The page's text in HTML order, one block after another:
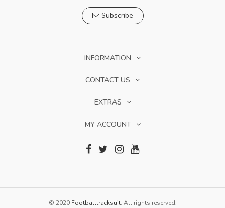
Subscribe
INFORMATION
CONTACT US
EXTRAS
MY ACCOUNT
© 2020 Footballtracksuit. All rights reserved.